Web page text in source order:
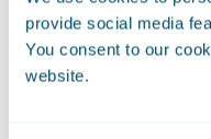
provide social media
You consent to our
website.
On the other hand,
flow in the